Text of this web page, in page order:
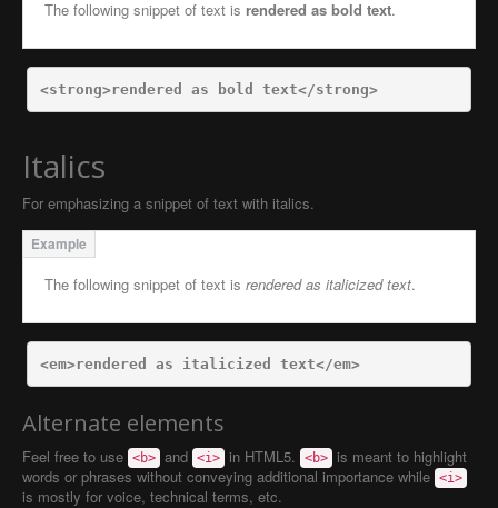
The following snippet of text is rendered as bold text.
<strong>rendered as bold text</strong>
Italics
For emphasizing a snippet of text with italics.
The following snippet of text is rendered as italicized text.
<em>rendered as italicized text</em>
Alternate elements
Feel free to use <b> and <i> in HTML5. <b>
is meant to highlight
words or phrases without conveying additional importance while <i>
is mostly for voice, technical terms, etc.